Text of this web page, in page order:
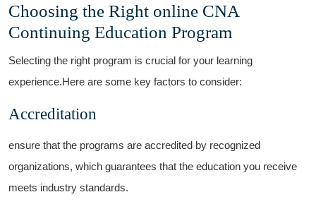
Choosing the Right ⁤online CNA
Continuing Education Program
Selecting the⁣ right program is crucial for ​your learning
experience.Here are some key factors to consider:
Accreditation
ensure that the programs are accredited ⁤by recognized
organizations, which guarantees that ​the education you receive
meets industry​ standards.